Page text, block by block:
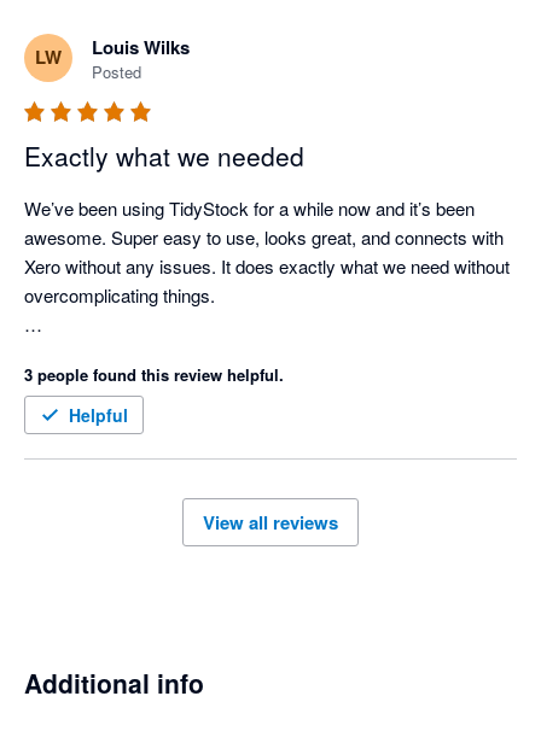
use TidyStock's functionality to initiate the sales entry process,
stock availability and batch # allocation, packing slip, front end.
Good competent people, easy to deal with, created a few
minor modifications for my business. Happy to endorse
TidyStock software.
LW Louis Wilks
Posted
Exactly what we needed
We’ve been using TidyStock for a while now and it’s been
awesome. Super easy to use, looks great, and connects with
Xero without any issues. It does exactly what we need without
overcomplicating things.
made the right call for managing our inventory.
3 people found this review helpful.
Helpful
View all reviews
Additional info